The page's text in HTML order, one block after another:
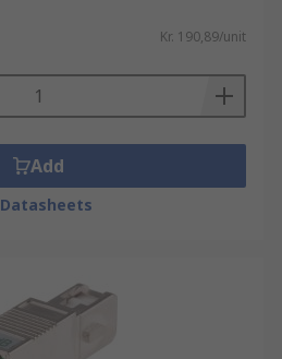
Kr. 190,89/unit
Add
Datasheets